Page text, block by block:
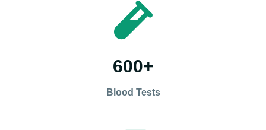
600+
Blood Tests